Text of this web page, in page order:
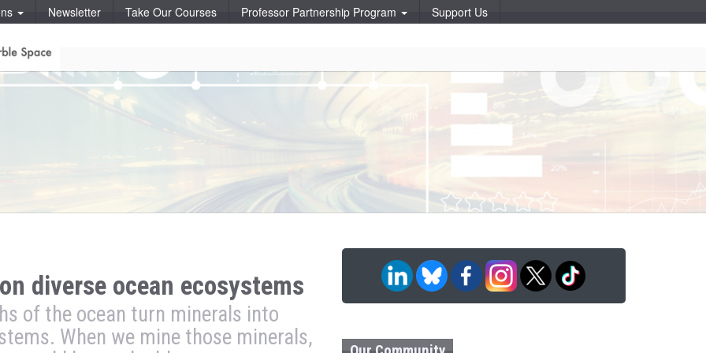
Newsletter Take Our Courses Professor Partnership Program
Support Us
diverse ocean ecosystems
of the ocean turn minerals into
When we mine those minerals,